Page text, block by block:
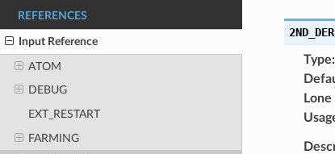
REFERENCES
Input Reference
ATOM
DEBUG
EXT_RESTART
FARMING
Type: